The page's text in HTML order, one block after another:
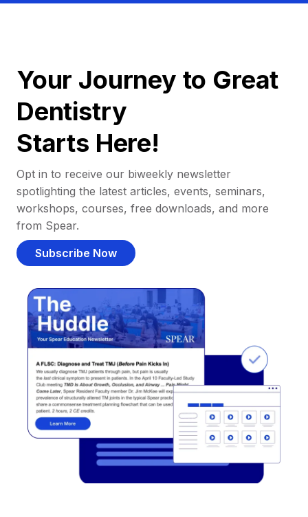
Your Journey to Great
Dentistry
Starts Here!
Opt in to receive our biweekly newsletter
spotlighting the latest articles, events, seminars,
workshops, courses, free downloads, and more
from Spear.
Subscribe Now